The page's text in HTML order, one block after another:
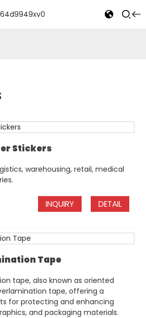
Stickers
warehousing, retail, medical
INQUIRY DETAIL
Tape
tape, also known as oriented
tape, offering a
for protecting and enhancing
and packaging materials.